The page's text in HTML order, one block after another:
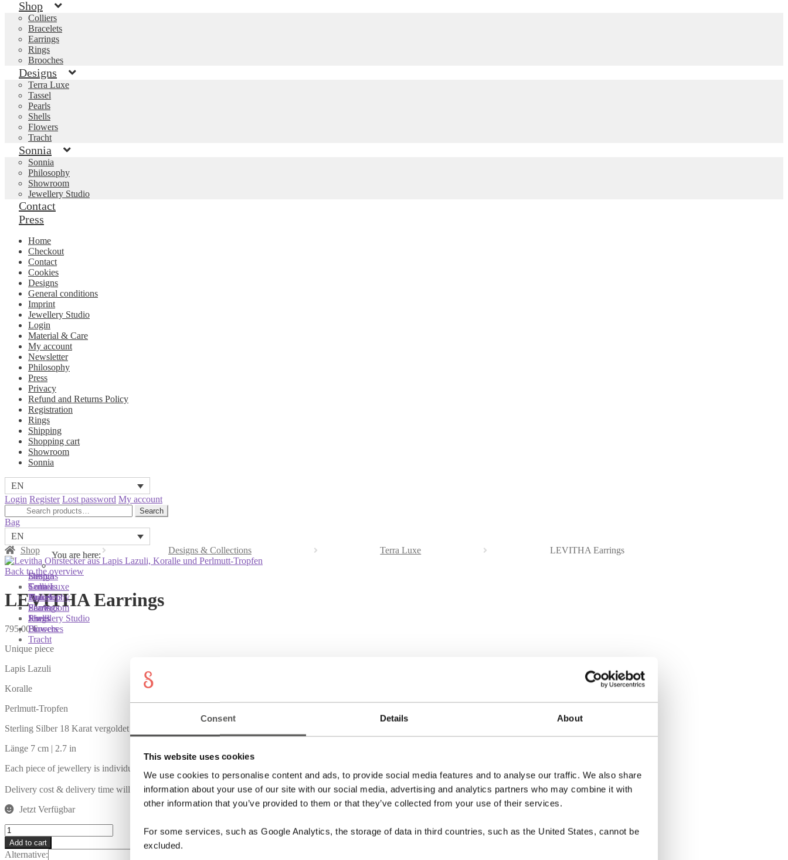
Consent Details About
This website uses cookies
We use cookies to personalise content and ads, to provide social media features and to analyse our traffic. We also share
information about your use of our site with our social media, advertising and analytics partners who may combine it with
other information that you’ve provided to them or that they’ve collected from your use of their services.
For some services, such as Google Analytics, the storage of data in third countries, such as the United States, cannot be
excluded.
Shop
Colliers
Bracelets
Earrings
Rings
Brooches
Designs
Terra Luxe
Tassel
Pearls
Shells
Flowers
Tracht
Sonnia
Sonnia
Philosophy
Showroom
Jewellery Studio
Contact
Press
Home
Checkout
Contact
Cookies
Designs
General conditions
Imprint
Jewellery Studio
Login
Material & Care
My account
Newsletter
Philosophy
Press
Privacy
Refund and Returns Policy
Registration
Rings
Shipping
Shopping cart
Showroom
Sonnia
EN
Login Register Lost password My account
Search
for:
Search
Bag
EN
Shop
Designs & Collections Terra Luxe LEVITHA Earrings
Back to the overview
LEVITHA Earrings
795,00€
Unique piece
Lapis Lazuli
Koralle
Perlmutt-Tropfen
Sterling Silber 18 Karat vergoldet
Länge 7 cm | 2.7 in
Each piece of jewellery is individually handcrafted. Also available in yellow or white gold. Price on request. You can note your wishes in the order process.
Delivery cost & delivery time will be calculated at check out.
Jetzt Verfügbar
LEVITHA
Earrings
quantity
Add to cart
Alternative:
You are here:
Shop
Colliers
Bracelets
Earrings
Rings
Brooches
You are here:
Designs
Terra Luxe
Tassel
Pearls
Shells
Flowers
Tracht
You are here:
Sonnia
Sonnia
Philosophy
Showroom
Jewellery Studio